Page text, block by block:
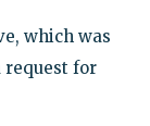
which was
request for